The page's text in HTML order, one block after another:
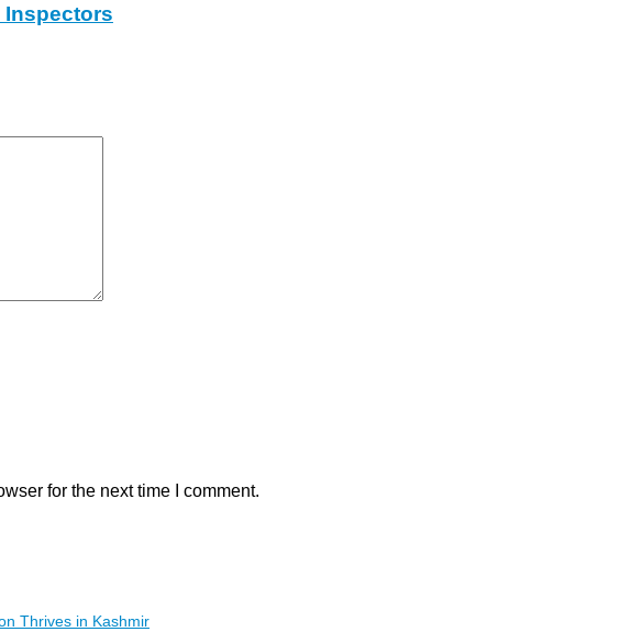
Inspectors
for the next time I comment.
Thrives in Kashmir